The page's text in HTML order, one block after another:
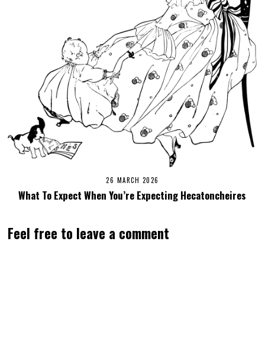
26 MARCH 2026
What To Expect When You’re Expecting Hecatoncheires
Feel free to leave a comment